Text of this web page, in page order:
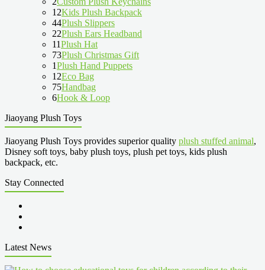
12Kids Plush Backpack
44Plush Slippers
22Plush Ears Headband
11Plush Hat
73Plush Christmas Gift
1Plush Hand Puppets
12Eco Bag
75Handbag
6Hook & Loop
Jiaoyang Plush Toys
Jiaoyang Plush Toys provides superior quality plush stuffed animal,
Disney soft toys, baby plush toys, plush pet toys, kids plush
backpack, etc.
Stay Connected
Latest News